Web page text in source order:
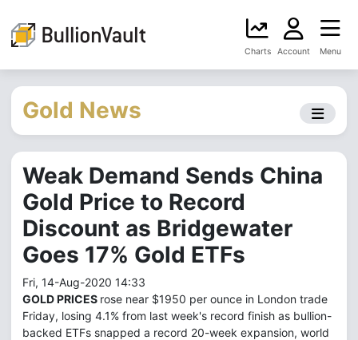
Charts Account Menu
Gold News
Weak Demand Sends China
Gold Price to Record
Discount as Bridgewater
Goes 17% Gold ETFs
Fri, 14-Aug-2020 14:33
GOLD PRICES rose near $1950 per ounce in London trade
Friday, losing 4.1% from last week's record finish as bullion-
backed ETFs snapped a record 20-week expansion, world